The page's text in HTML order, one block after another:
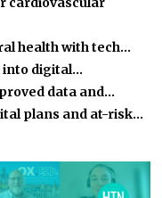
health with tech…
into digital…
data and…
plans and at-risk…